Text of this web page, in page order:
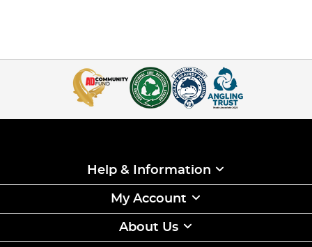
Help & Information
My Account
About Us